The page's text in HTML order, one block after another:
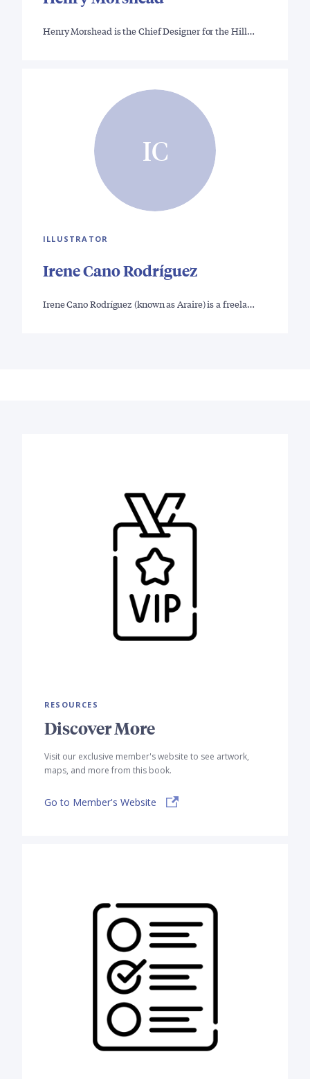
Henry Morshead is the Chief Designer for the Hill…
IC
ILLUSTRATOR
Irene Cano Rodríguez
Irene Cano Rodríguez (known as Araire) is a freela…
RESOURCES
Discover More
Visit our exclusive member's website to see artwork,
maps, and more from this book.
Go to Member's Website